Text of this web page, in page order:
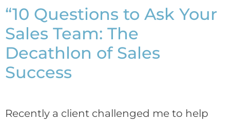
“10 Questions to Ask Your
Sales Team: The
Decathlon of Sales
Success
Recently a client challenged me to help